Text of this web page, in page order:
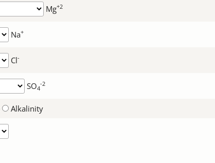
Mg+2
Na+
Cl-
SO4
-2
Alkalinity